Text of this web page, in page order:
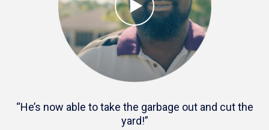
“He’s now able to take the garbage out and cut the
yard!”